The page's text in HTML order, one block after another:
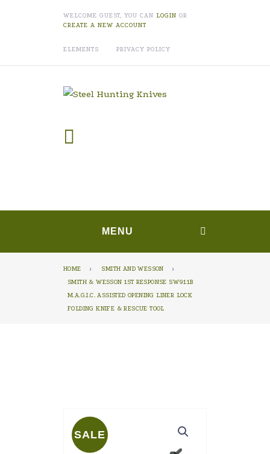
WELCOME GUEST, YOU CAN LOGIN OR
CREATE A NEW ACCOUNT
ELEMENTS PRIVACY POLICY
MENU
HOME › SMITH AND WESSON
›
SMITH & WESSON 1ST RESPONSE SW911B
M.A.G.I.C. ASSISTED OPENING LINER LOCK
FOLDING KNIFE & RESCUE TOOL
SALE